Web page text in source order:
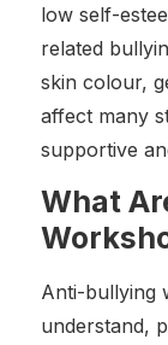
low self-
related
skin colour,
affect many
supportive
What
Anti-bullying
understand,